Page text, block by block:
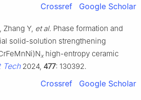
Crossref Google Scholar
Zhang Y, et al. Phase formation and
solid-solution strengthening
xhigh-entropy ceramic
Tech2024, 477: 130392.
Crossref Google Scholar